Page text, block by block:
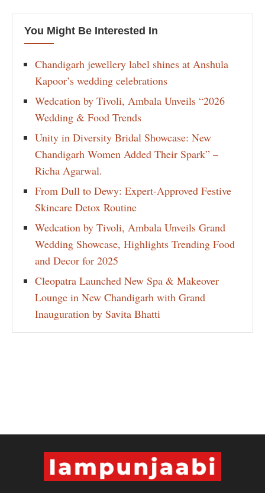
You Might Be Interested In
Chandigarh jewellery label shines at Anshula
Kapoor’s wedding celebrations
Wedcation by Tivoli, Ambala Unveils “2026
Wedding & Food Trends
Unity in Diversity Bridal Showcase: New
Chandigarh Women Added Their Spark” –
Richa Agarwal.
From Dull to Dewy: Expert-Approved Festive
Skincare Detox Routine
Wedcation by Tivoli, Ambala Unveils Grand
Wedding Showcase, Highlights Trending Food
and Decor for 2025
Cleopatra Launched New Spa & Makeover
Lounge in New Chandigarh with Grand
Inauguration by Savita Bhatti